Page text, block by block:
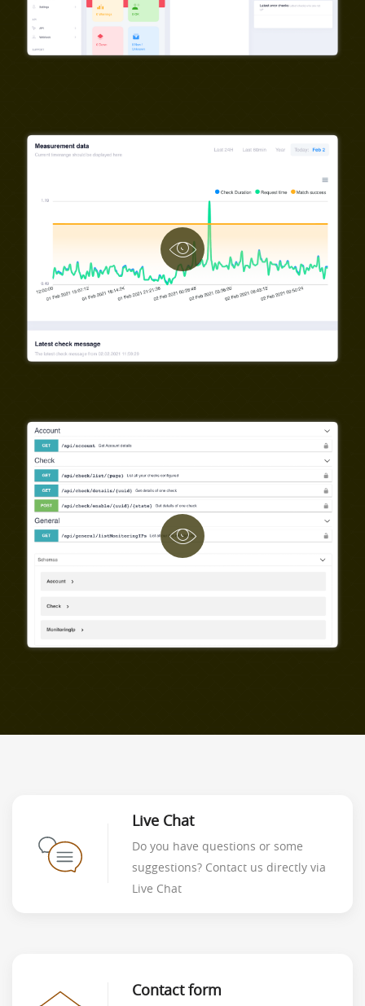
Live Chat
Do you have questions or some
suggestions? Contact us directly via
Live Chat
Contact form